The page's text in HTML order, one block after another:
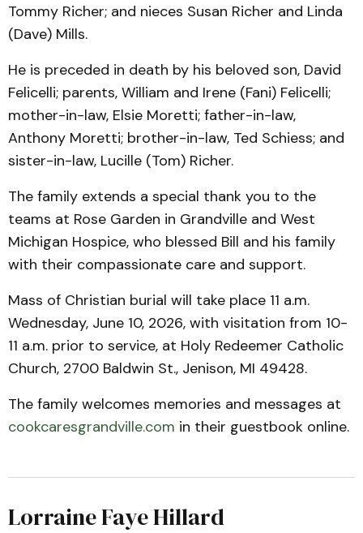
Tommy Richer; and nieces Susan Richer and Linda
(Dave) Mills.
He is preceded in death by his beloved son, David
Felicelli; parents, William and Irene (Fani) Felicelli;
mother-in-law, Elsie Moretti; father-in-law,
Anthony Moretti; brother-in-law, Ted Schiess; and
sister-in-law, Lucille (Tom) Richer.
The family extends a special thank you to the
teams at Rose Garden in Grandville and West
Michigan Hospice, who blessed Bill and his family
with their compassionate care and support.
Mass of Christian burial will take place 11 a.m.
Wednesday, June 10, 2026, with visitation from 10-
11 a.m. prior to service, at Holy Redeemer Catholic
Church, 2700 Baldwin St., Jenison, MI 49428.
The family welcomes memories and messages at
cookcaresgrandville.com in their guestbook online.
Lorraine Faye Hillard